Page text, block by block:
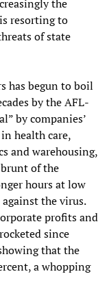
the
resorting to
of state
has begun to boil
by the AFL-
by companies’
health care,
and warehousing,
of the
hours at low
the virus.
profits and
since
that the
a whopping